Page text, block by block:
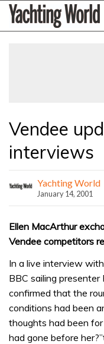
SkipYachting
World
Vendee
interviews
Yachting World
January 14, 2001
Ellen MacArthur
Vendee competitors
In a live interview
BBC sailing presenter
confirmed that the
conditions had been
thoughts had been
had gone before